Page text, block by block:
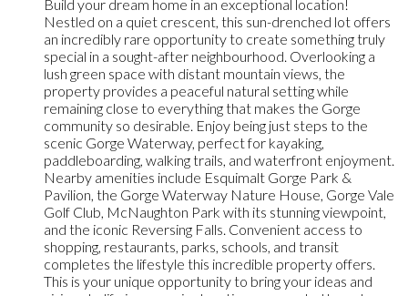
Build your dream home in an exceptional location!
Nestled on a quiet crescent, this sun-drenched lot offers
an incredibly rare opportunity to create something truly
special in a sought-after neighbourhood. Overlooking a
lush green space with distant mountain views, the
property provides a peaceful natural setting while
remaining close to everything that makes the Gorge
community so desirable. Enjoy being just steps to the
scenic Gorge Waterway, perfect for kayaking,
paddleboarding, walking trails, and waterfront enjoyment.
Nearby amenities include Esquimalt Gorge Park &
Pavilion, the Gorge Waterway Nature House, Gorge Vale
Golf Club, McNaughton Park with its stunning viewpoint,
and the iconic Reversing Falls. Convenient access to
shopping, restaurants, parks, schools, and transit
completes the lifestyle this incredible property offers.
This is your unique opportunity to bring your ideas and